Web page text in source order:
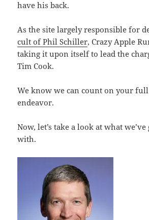
have his back.
As the site largely responsible for
cult of Phil Schiller, Crazy Apple
taking it upon itself to lead the
Tim Cook.
We know we can count on your
endeavor.
Now, let’s take a look at what
with.